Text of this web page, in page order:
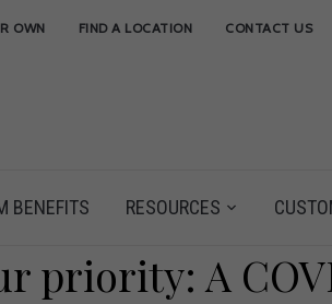
OWN FIND A LOCATION CONTACT US
BENEFITS RESOURCES
priority: A